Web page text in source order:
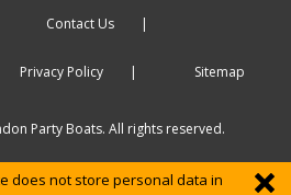
Contact Us
Privacy Policy Sitemap
Party Boats. All rights reserved.
does not store personal data in